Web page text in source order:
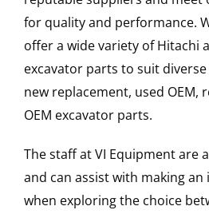
for quality and performance.
offer a wide variety of Hitachi
excavator parts to suit
new replacement, used OEM,
OEM excavator parts.
The staff at VI Equipment are
and can assist with making
when exploring the choice